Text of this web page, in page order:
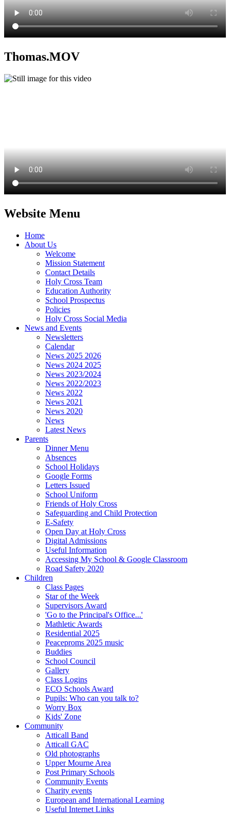
Thomas.MOV
Website Menu
Home
About Us
Welcome
Mission Statement
Contact Details
Holy Cross Team
Education Authority
School Prospectus
Policies
Holy Cross Social Media
News and Events
Newsletters
Calendar
News 2025 2026
News 2024 2025
News 2023/2024
News 2022/2023
News 2022
News 2021
News 2020
News
Latest News
Parents
Dinner Menu
Absences
School Holidays
Google Forms
Letters Issued
School Uniform
Friends of Holy Cross
Safeguarding and Child Protection
E-Safety
Open Day at Holy Cross
Digital Admissions
Useful Information
Accessing My School & Google Classroom
Road Safety 2020
Children
Class Pages
Star of the Week
Supervisors Award
'Go to the Principal's Office...'
Mathletic Awards
Residential 2025
Peaceproms 2025 music
Buddies
School Council
Gallery
Class Logins
ECO Schools Award
Pupils: Who can you talk to?
Worry Box
Kids' Zone
Community
Atticall Band
Atticall GAC
Old photographs
Upper Mourne Area
Post Primary Schools
Community Events
Charity events
European and International Learning
Useful Internet Links